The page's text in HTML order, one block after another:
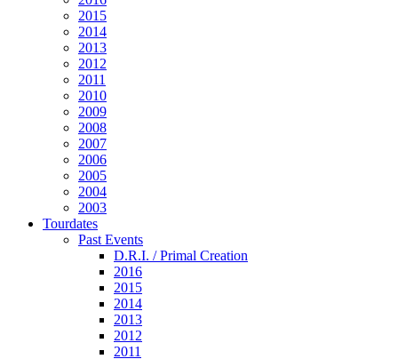
2015
2014
2013
2012
2011
2010
2009
2008
2007
2006
2005
2004
2003
Tourdates
Past Events
D.R.I. / Primal Creation
2016
2015
2014
2013
2012
2011